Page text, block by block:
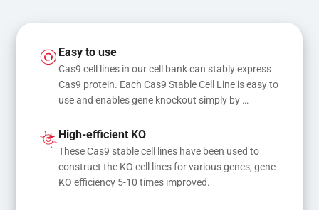
Easy to use
Cas9 cell lines in our cell bank can stably express
Cas9 protein. Each Cas9 Stable Cell Line is easy to
use and enables gene knockout simply by
and donor DNA results in gene knock-in or point
mutations
High-efficient KO
These Cas9 stable cell lines have been used to
construct the KO cell lines for various genes, gene
KO efficiency 5-10 times improved.